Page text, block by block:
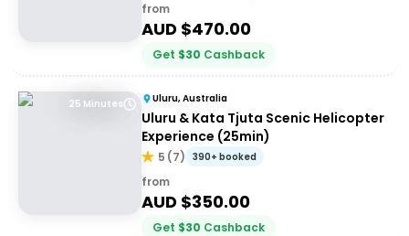
from
AUD $470.00
Get $30 Cashback
25 Minutes Uluru, Australia
Uluru & Kata Tjuta Scenic Helicopter
Experience (25min)
5 (7) 390+ booked
from
AUD $350.00
Get $30 Cashback